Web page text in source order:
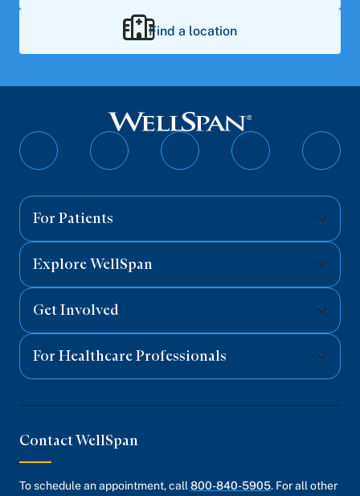
Find a location
Follow
Follow
Follow
Follow
For Patients
Explore WellSpan
Get Involved
For Healthcare Professionals
Contact WellSpan
To schedule an appointment, call 800-840-5905. For all other